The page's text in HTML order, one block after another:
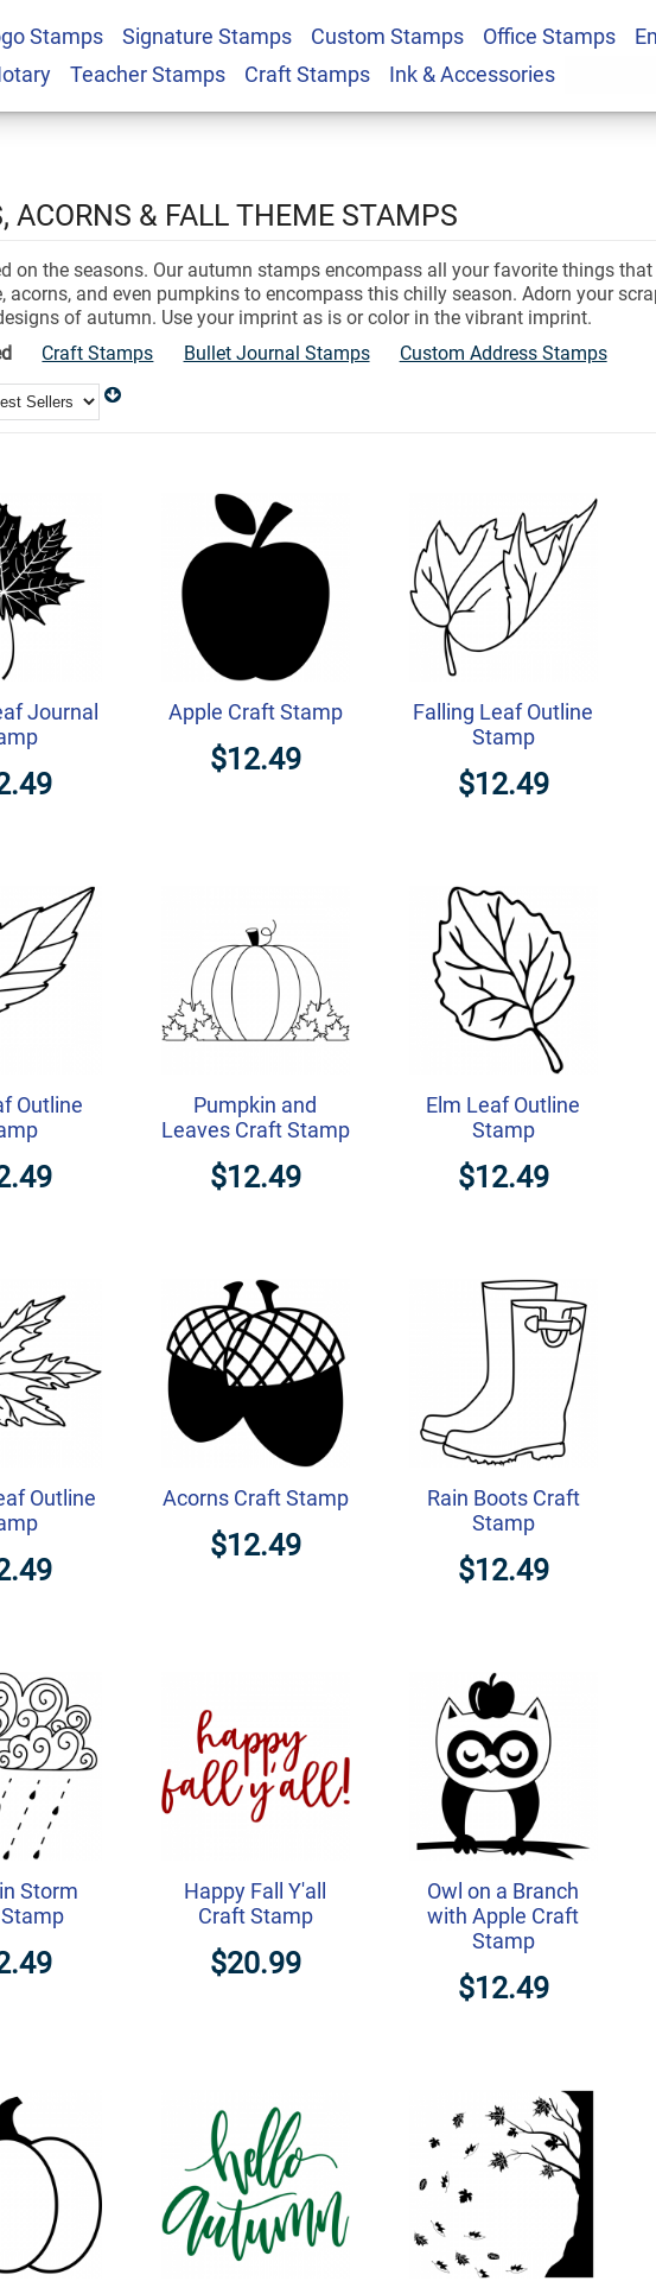
Stamps Signature Stamps Custom Stamps Office Stamps
Teacher Stamps Craft Stamps Ink & Accessories
ACORNS & FALL THEME STAMPS
on the seasons. Our autumn stamps encompass all your favorite things
acorns, and even pumpkins to encompass this chilly season. Adorn your
of autumn. Use your imprint as is or color in the vibrant imprint.
Craft Stamps Bullet Journal Stamps Custom Address Stamps
Journal
Apple Craft Stamp
$12.49
Falling Leaf Outline
Stamp
$12.49
Outline
Pumpkin and
Leaves Craft Stamp
$12.49
Elm Leaf Outline
Stamp
$12.49
Outline
Acorns Craft Stamp
$12.49
Rain Boots Craft
Stamp
$12.49
Storm
Happy Fall Y'all
Craft Stamp
$20.99
Owl on a Branch
with Apple Craft
Stamp
$12.49